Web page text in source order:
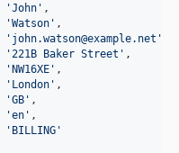
'John ' ,
'Watson ' ,
' john.watson@example.net '
' 221B Baker Street ' ,
'NW16XE ' ,
' London ' ,
'GB ' ,
'en ' ,
' BILLING '